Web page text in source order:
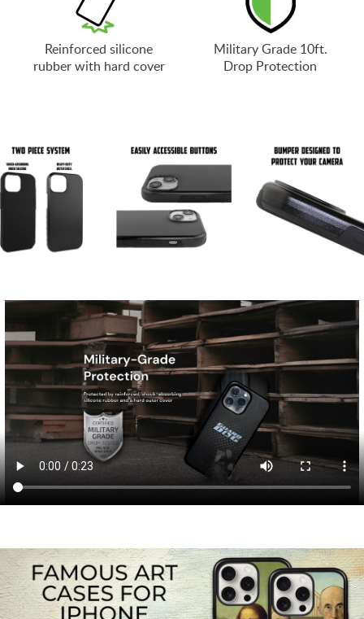
Reinforced silicone
rubber with hard cover
Military Grade 10ft.
Drop Protection